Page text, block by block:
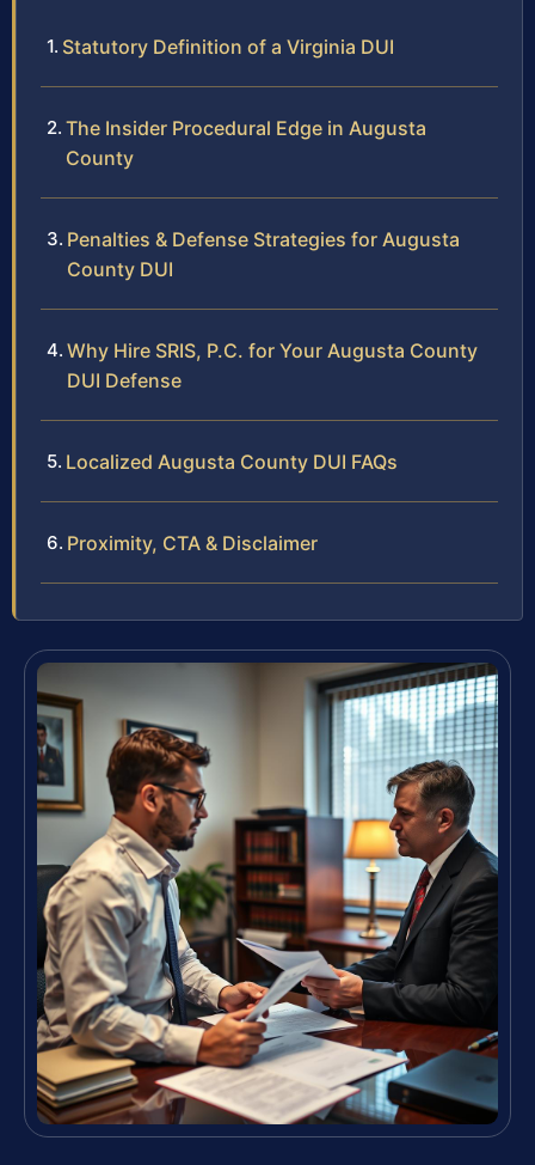
Statutory Definition of a Virginia DUI
The Insider Procedural Edge in Augusta
County
Penalties & Defense Strategies for Augusta
County DUI
Why Hire SRIS, P.C. for Your Augusta County
DUI Defense
Localized Augusta County DUI FAQs
Proximity, CTA & Disclaimer